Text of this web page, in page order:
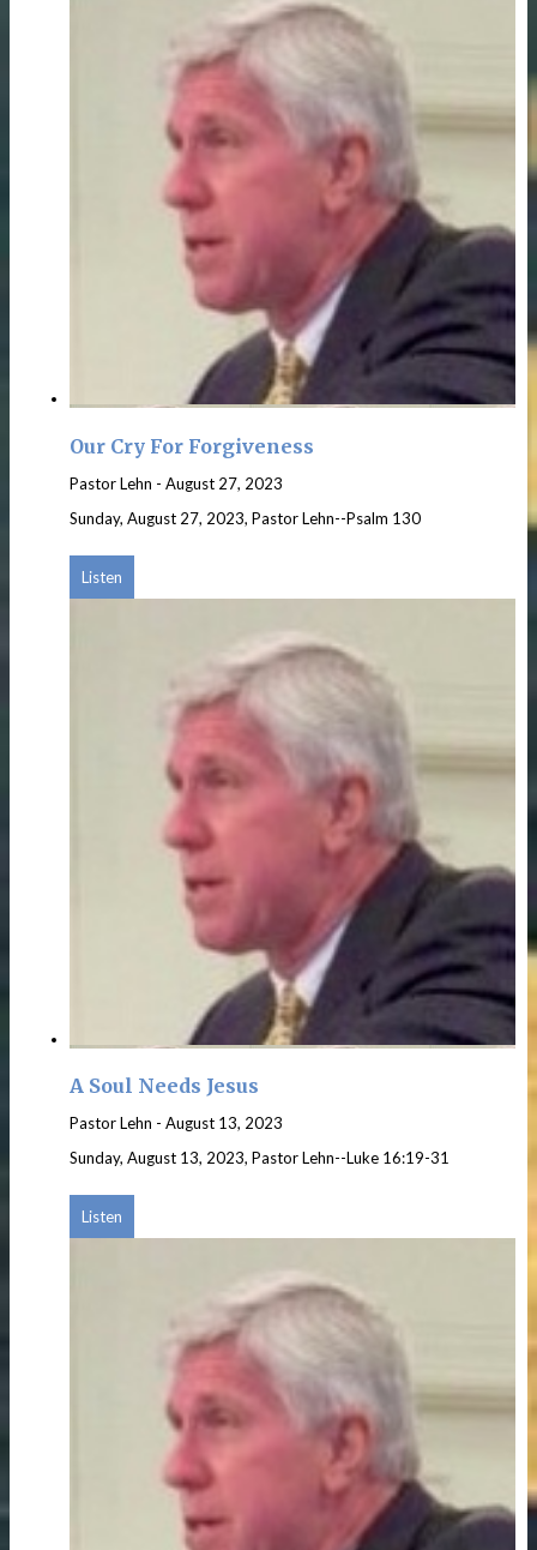
Our Cry For Forgiveness
Pastor Lehn - August 27, 2023
Sunday, August 27, 2023, Pastor Lehn--Psalm 130
Listen
A Soul Needs Jesus
Pastor Lehn - August 13, 2023
Sunday, August 13, 2023, Pastor Lehn--Luke 16:19-31
Listen